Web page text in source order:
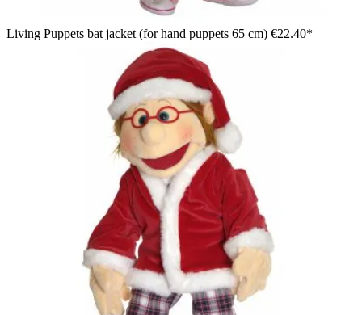
Living Puppets bat jacket (for hand puppets 65 cm) €22.40*